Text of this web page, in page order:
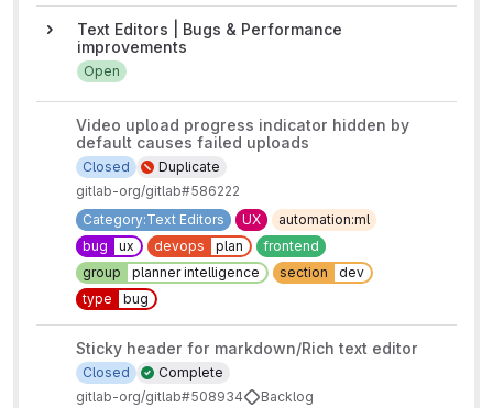
Text Editors | Bugs & Performance
improvements
Open
Video upload progress indicator hidden by
default causes failed uploads
Duplicate
Closed
gitlab-org/gitlab#586222
Category:Text Editors
UX
automation:ml
bug
ux devops plan
frontend
group
planner intelligence section
dev
type
bug
Sticky header for markdown/Rich text editor
Complete
Closed
gitlab-org/gitlab#508934
Backlog